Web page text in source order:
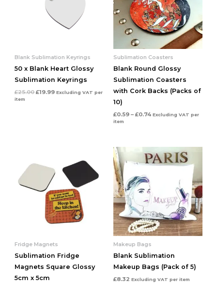
Blank Sublimation Keyrings
50 x Blank Heart Glossy
Sublimation Keyrings
£25.00 £19.99 Excluding VAT per
item
Sublimation Coasters
Blank Round Glossy
Sublimation Coasters
with Cork Backs (Packs of
10)
£0.59 – £0.74 Excluding VAT per
item
Fridge Magnets
Sublimation Fridge
Magnets Square Glossy
5cm x 5cm
Makeup Bags
Blank Sublimation
Makeup Bags (Pack of 5)
£8.32 Excluding VAT per item